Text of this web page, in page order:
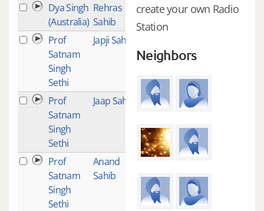
Dya Singh
(Australia)
Rehras
Sahib
213
Prof
Satnam
Singh
Sethi
Japji Sahib
Prof
Satnam
Singh
Sethi
Jaap Sahib 101
Prof
Satnam
Singh
Sethi
Anand
Sahib
87
create your own Radio
Station
Neighbors